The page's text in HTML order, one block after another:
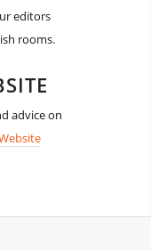
editors
rooms.
advice on